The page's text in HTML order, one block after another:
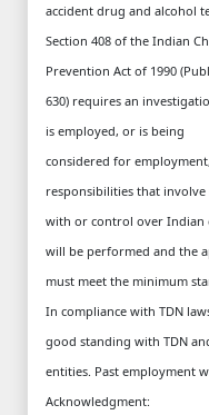
accident drug and alcohol
Section 408 of the Indian
Prevention Act of 1990
630) requires an
is employed, or is being
considered for
responsibilities that
with or control over Indian
will be performed and the
must meet the minimum
In compliance with TDN
good standing with TDN
entities. Past employment
Acknowledgment: